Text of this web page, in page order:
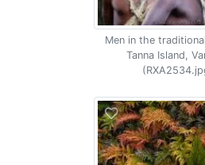
Men in the
Tanna Island,